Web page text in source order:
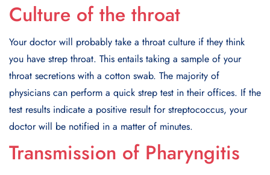
Culture of the throat
Your doctor will probably take a throat culture if they think
you have strep throat. This entails taking a sample of your
throat secretions with a cotton swab. The majority of
physicians can perform a quick strep test in their offices. If the
test results indicate a positive result for streptococcus, your
doctor will be notified in a matter of minutes.
Transmission of Pharyngitis